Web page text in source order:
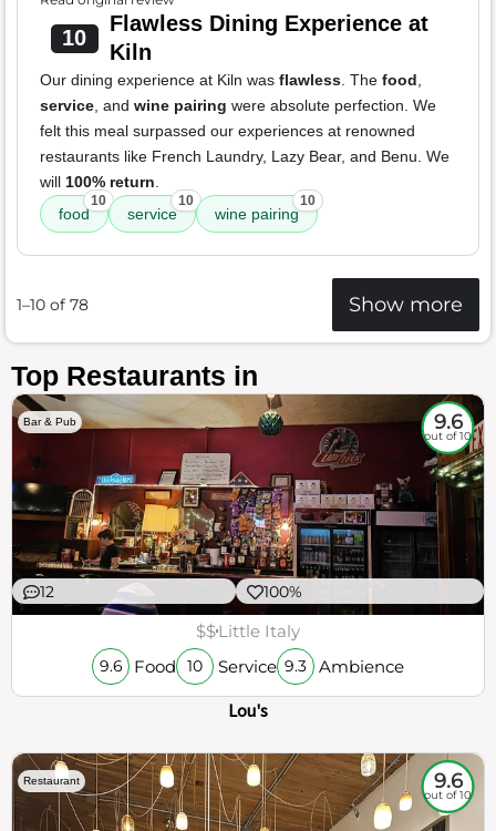
10
Flawless Dining Experience at
Kiln
Our dining experience at Kiln was flawless. The food,
service, and wine pairing were absolute perfection. We
felt this meal surpassed our experiences at renowned
restaurants like French Laundry, Lazy Bear, and Benu. We
will 100% return.
food
10
service
10
wine pairing
10
1–10 of 78 Show more
Top Restaurants in
Bar & Pub 9.6
out of 10
12 100%
$$Little Italy
9.6 Food 10 Service 9.3 Ambience
Lou's
Restaurant 9.6
out of 10